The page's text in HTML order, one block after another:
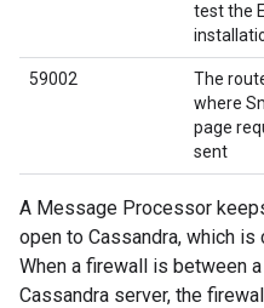
test the
59002
The
where
page
sent
A Message Processor
open to Cassandra, which
When a firewall is between
Cassandra server, the